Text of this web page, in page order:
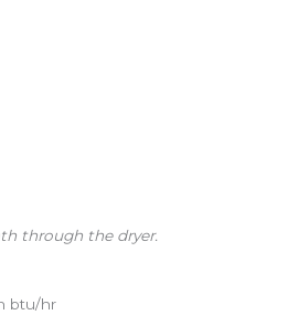
through the dryer.
btu/hr